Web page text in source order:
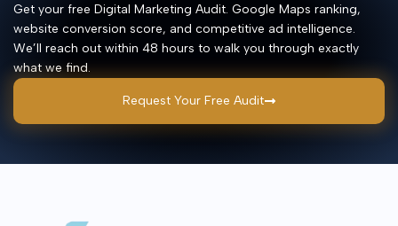
Get your free Digital Marketing Audit. Google Maps ranking,
website conversion score, and competitive ad intelligence.
We’ll reach out within 48 hours to walk you through exactly
what we find.
Request Your Free Audit